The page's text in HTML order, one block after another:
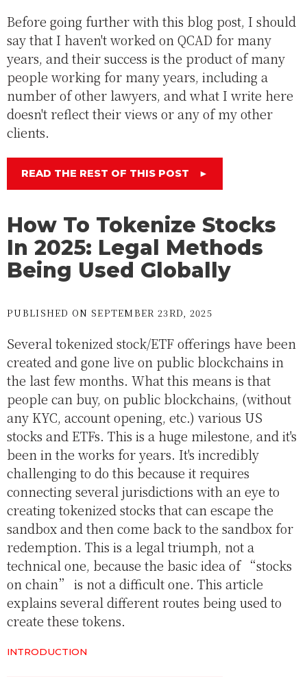
Before going further with this blog post, I should
say that I haven't worked on QCAD for many
years, and their success is the product of many
people working for many years, including a
number of other lawyers, and what I write here
doesn't reflect their views or any of my other
clients.
READ THE REST OF THIS POST ►
How To Tokenize Stocks
In 2025: Legal Methods
Being Used Globally
PUBLISHED ON SEPTEMBER 23RD, 2025
Several tokenized stock/ETF offerings have been
created and gone live on public blockchains in
the last few months. What this means is that
people can buy, on public blockchains, (without
any KYC, account opening, etc.) various US
stocks and ETFs. This is a huge milestone, and it's
been in the works for years. It's incredibly
challenging to do this because it requires
connecting several jurisdictions with an eye to
creating tokenized stocks that can escape the
sandbox and then come back to the sandbox for
redemption. This is a legal triumph, not a
technical one, because the basic idea of “stocks
on chain” is not a difficult one. This article
explains several different routes being used to
create these tokens.
INTRODUCTION